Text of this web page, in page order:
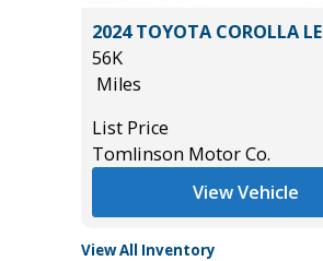
2024 TOYOTA COROLLA LE
56K
Miles
List Price
Tomlinson Motor Co.
View Vehicle
View All Inventory